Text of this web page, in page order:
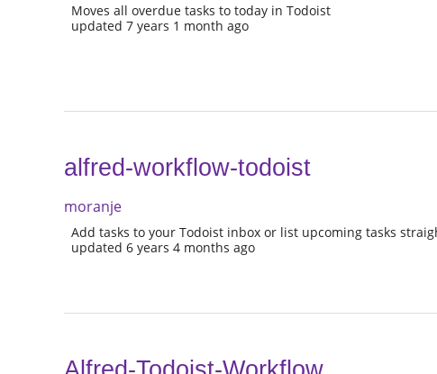
Moves all overdue tasks to today in Todoist
updated 7 years 1 month ago
alfred-workflow-todoist
moranje
Add tasks to your Todoist inbox or list upcoming tasks
updated 6 years 4 months ago